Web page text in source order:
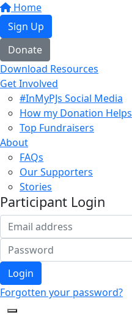
Home
Sign Up
Donate
Download Resources
Get Involved
#InMyPJs Social Media
How my Donation Helps
Top Fundraisers
About
FAQs
Our Supporters
Stories
Participant Login
Login
Forgotten your password?